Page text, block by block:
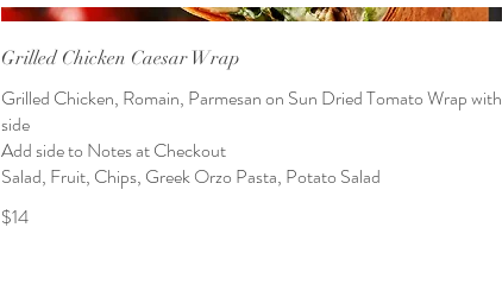
Grilled Chicken Caesar Wrap
Grilled Chicken, Romain, Parmesan on Sun Dried Tomato Wrap with
side
Add side to Notes at Checkout
Salad, Fruit, Chips, Greek Orzo Pasta, Potato Salad
$14